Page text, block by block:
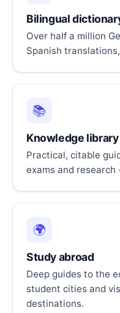
Bilingual
Over half a million
Spanish
📚
Knowledge library
Practical, citable
exams and research
🌍
Study abroad
Deep guides to the
student cities and
destinations.